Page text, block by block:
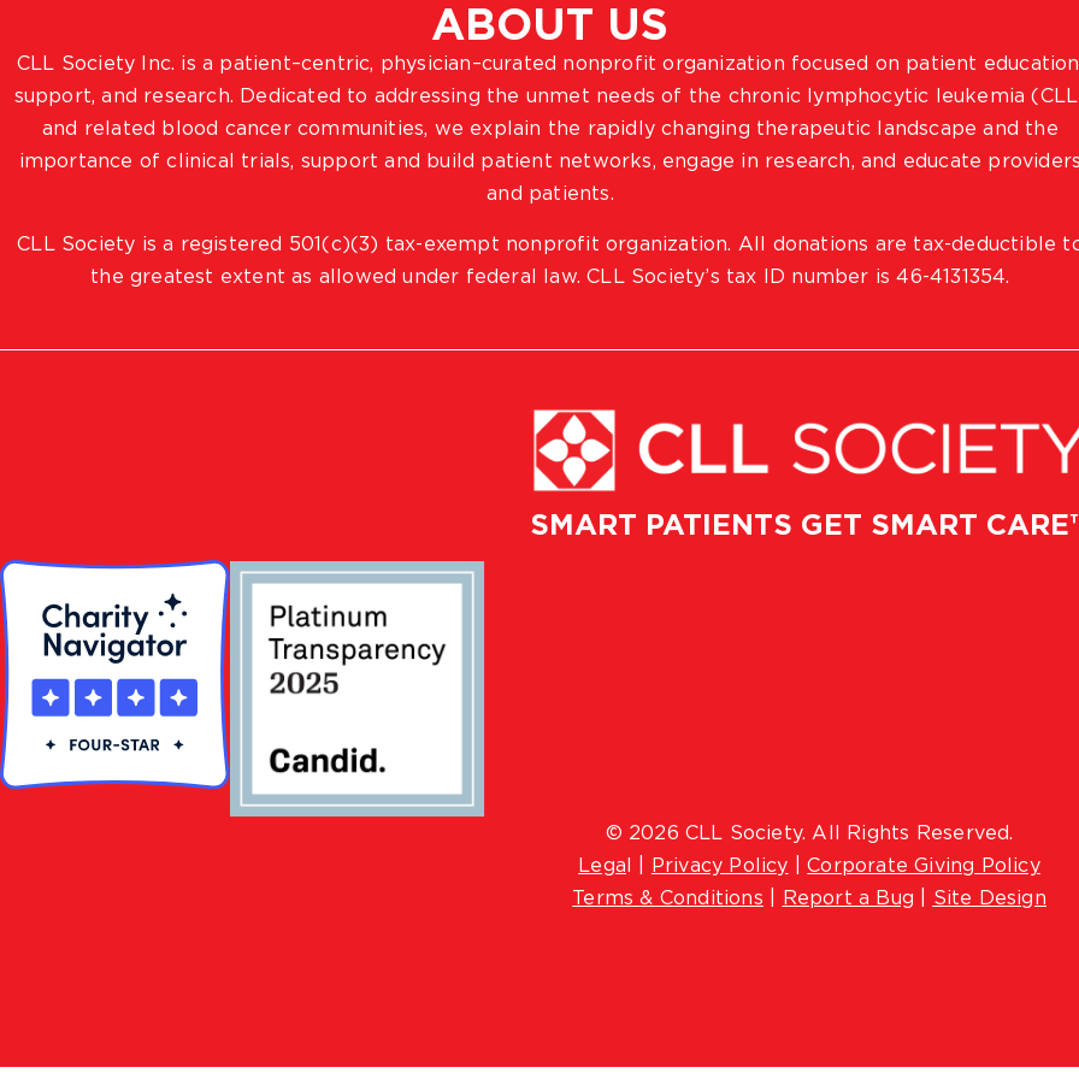
SMART PATIENTS GET SMART
© 2026 CLL Society. All Rights Reserved.
Lega
Privacy Policy |Corporate Giving Policy
Terms & Conditions
Report a Bug Site Design
ABOUT US
CLL Society Inc. is a patient–centric, physician–curated nonprofit organization focused on patient
support, and research. Dedicated to addressing the unmet needs of the chronic lymphocytic leukemia
and related blood cancer communities, we explain the rapidly changing therapeutic landscape and the
importance of clinical trials, support and build patient networks, engage in research, and educate providers
and patients.
CLL Society is a registered 501(c)(3) tax-exempt nonprofit organization. All donations are tax-deductible
the greatest extent as allowed under federal law. CLL Society’s tax ID number is 46-4131354.